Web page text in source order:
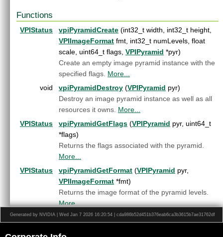
Export.h
HostFunction.h
Image.h
ImageFormat.h
Interpolation.h
LensDistortionModels.h
PixelType.h
Pyramid.h
Status.h
► Stream.h
Types.h
Version.h
VersionDef.h
VersionUtils.h
WarpGrid.h
► WarpMap.h
Functions
VPIStatus vpiPyramidCreate (int32_t width, int32_t height,
VPIImageFormat fmt, int32_t numLevels, float
scale, uint64_t flags, VPIPyramid *pyr)
Create an empty image pyramid instance with the
specified flags. More...
void
vpiPyramidDestroy (VPIPyramid pyr)
Destroy an image pyramid instance as well as all
resources it owns. More...
VPIStatus
vpiPyramidGetFlags (VPIPyramid pyr, uint64_t
*flags)
Returns the flags associated with the pyramid.
More...
VPIStatus
vpiPyramidGetFormat (VPIPyramid pyr,
VPIImageFormat *fmt)
Returns the image format of the pyramid levels.
More...
VPIStatus
vpiPyramidGetNumLevels(VPIPyramidpyr,
Generated by NVIDIA | Wed Jan 7 2026 16:20:54 | cda986b52d451b376eab6ca3b3615b7ae31762df